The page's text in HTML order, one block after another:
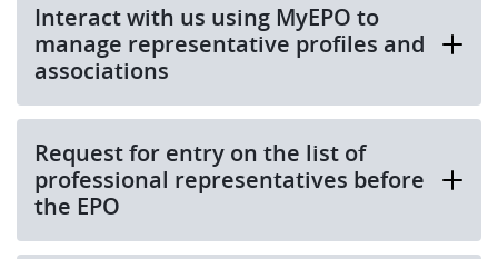
Interact with us using MyEPO to
manage representative profiles and
associations
Request for entry on the list of
professional representatives before
the EPO